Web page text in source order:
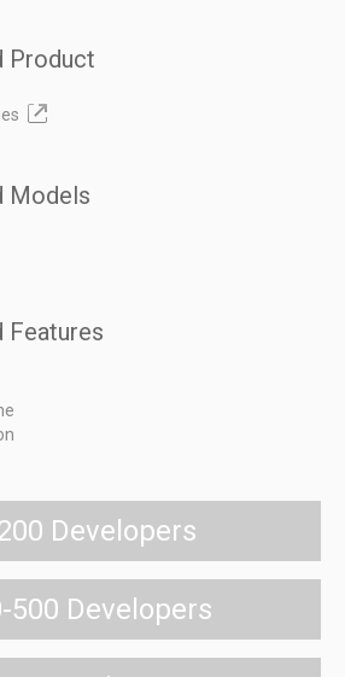
Product
Models
Features
Developers
500 Developers